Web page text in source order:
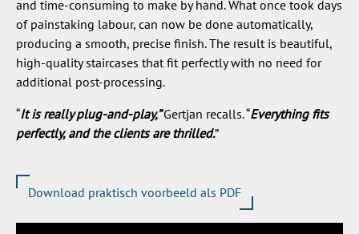
and time-consuming to make by hand. What once took days
of painstaking labour, can now be done automatically,
producing a smooth, precise finish. The result is beautiful,
high-quality staircases that fit perfectly with no need for
additional post-processing.
“It is really plug-and-play,”Gertjan recalls. “Everything fits
perfectly, and the clients are thrilled.”
Download praktisch voorbeeld als PDF